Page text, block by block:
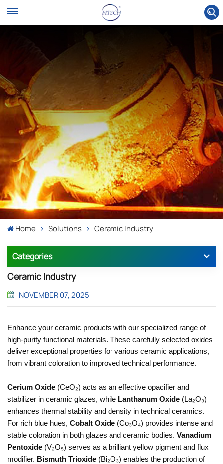
Home Solutions Ceramic Industry
Categories
Ceramic Industry
NOVEMBER 07, 2025
Enhance your ceramic products with our specialized range of
high-purity functional materials. These carefully selected oxides
deliver exceptional properties for various ceramic applications,
from vibrant coloration to improved technical performance.
Cerium Oxide (CeO₂) acts as an effective opacifier and
stabilizer in ceramic glazes, while Lanthanum Oxide (La₂O₃)
enhances thermal stability and density in technical ceramics.
For rich blue hues, Cobalt Oxide (Co₃O₄) provides intense and
stable coloration in both glazes and ceramic bodies. Vanadium
Pentoxide (V₂O₅) serves as a brilliant yellow pigment and flux
modifier. Bismuth Trioxide (Bi₂O₃) enables the production of